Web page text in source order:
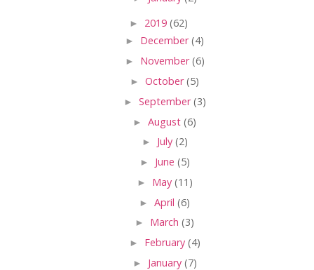
► 2019 (62)
► December(4)
► November(6)
► October(5)
► September(3)
► August (6)
► July (2)
► June (5)
► May (11)
► April (6)
► March (3)
► February (4)
► January (7)